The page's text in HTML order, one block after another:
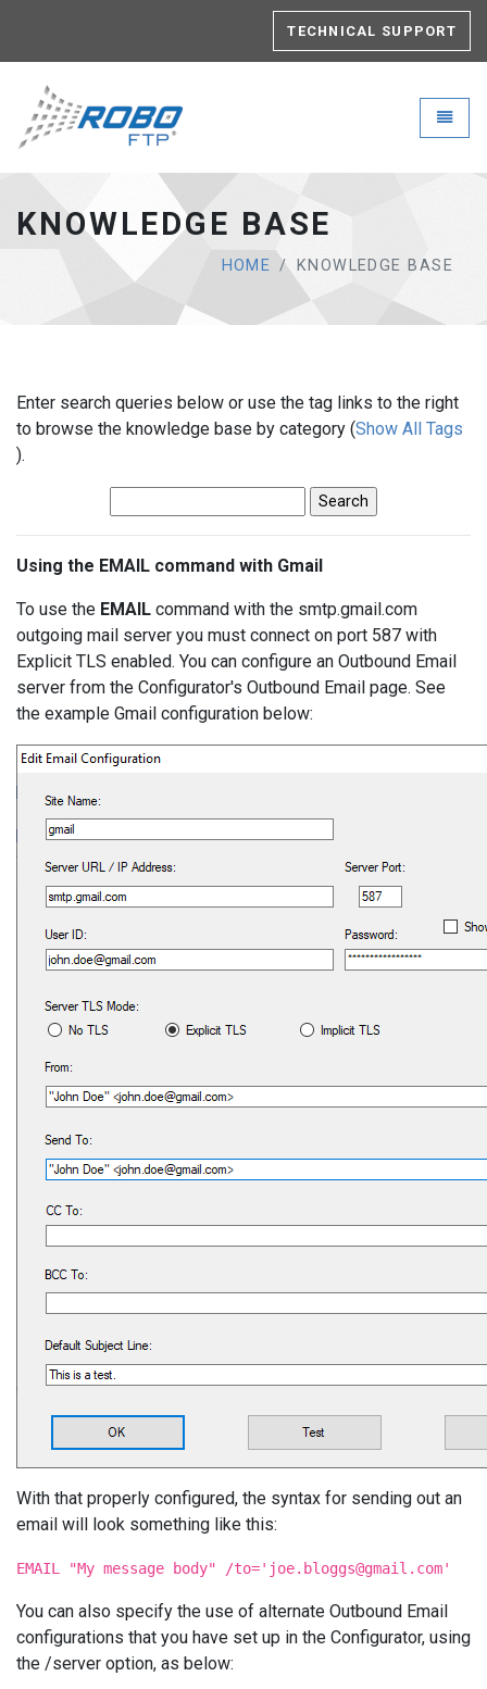
TECHNICAL SUPPORT
Robo-FTP - go to homepage
KNOWLEDGE BASE
HOME KNOWLEDGE BASE
Enter search queries below or use the tag links to the right
to browse the knowledge base by category (Show All Tags
).
Using the EMAIL command with Gmail
To use the EMAIL command with the smtp.gmail.com
outgoing mail server you must connect on port 587 with
Explicit TLS enabled. You can configure an Outbound Email
server from the Configurator's Outbound Email page. See
the example Gmail configuration below:
With that properly configured, the syntax for sending out an
email will look something like this:
EMAIL "My message body" /to=' joe.bloggs@gmail.com'
You can also specify the use of alternate Outbound Email
configurations that you have set up in the Configurator, using
the /server option, as below: